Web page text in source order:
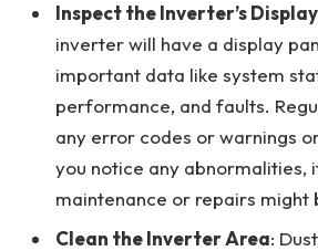
Inspect the Inverter’s
inverter will have a display
important data like system
performance, and faults.
any error codes or warnings
you notice any abnormalities,
maintenance or repairs might
Clean the Inverter Area: